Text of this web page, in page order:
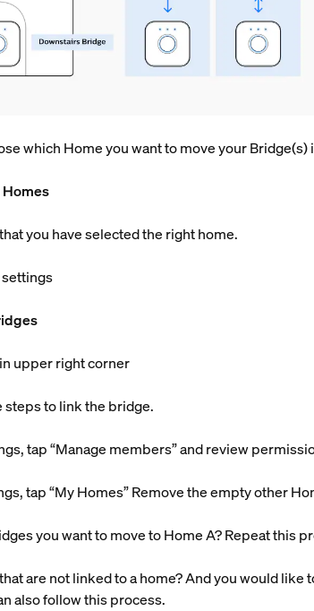
which Home you want to move your Bridge(s)
Homes
have selected the right home.
in upper right corner
to link the bridge.
tap “Manage members” and review
tap “My Homes” Remove the empty other
you want to move to Home A? Repeat this
are not linked to a home? And you would like
also follow this process.